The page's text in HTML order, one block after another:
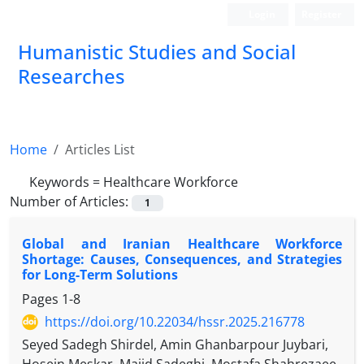
Humanistic Studies and Social
Researches
Home
Articles List
Keywords = Healthcare Workforce
Number of Articles:
1
Global and Iranian Healthcare Workforce
Shortage: Causes, Consequences, and Strategies
for Long-Term Solutions
Pages 1-8
https://doi.org/10.22034/hssr.2025.216778
Seyed Sadegh Shirdel, Amin Ghanbarpour Juybari,